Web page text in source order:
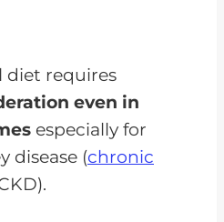
diet requires
even in
especially for
disease (chronic